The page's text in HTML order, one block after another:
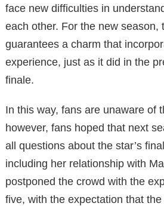
face new difficulties in
each other. For the new season,
guarantees a charm that
experience, just as it did in the
finale.
In this way, fans are unaware of
however, fans hoped that next
all questions about the star’s
including her relationship with
postponed the crowd with the
five, with the expectation that